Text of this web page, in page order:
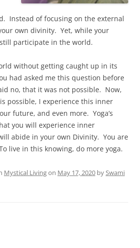
Instead of focusing on the external
own divinity. Yet, while your
participate in the world.
without getting caught up in its
had asked me this question before
no, that it was not possible. Now,
possible, I experience this inner
future, and even more. Yoga’s
you will experience inner
abide in your own Divinity. You are
live in this knowing, do more yoga.
Mystical Livingon May 17, 2020 bySwami